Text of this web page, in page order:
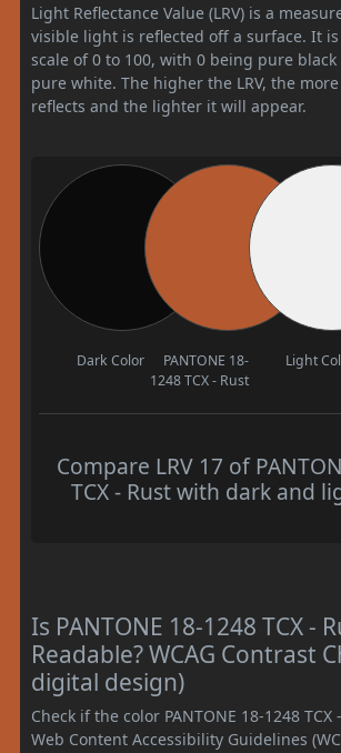
Light Reflectance Value (LRV) is a
visible light is reflected off a surface. It
scale of 0 to 100, with 0 being pure
pure white. The higher the LRV, the
reflects and the lighter it will appear.
Dark Color
PANTONE 18-
1248 TCX - Rust
Light
Compare LRV 17 of
TCX - Rust with dark and
Is PANTONE 18-1248 TCX -
Readable? WCAG Contrast
digital design)
Check if the color PANTONE 18-1248 TCX
Web Content Accessibility Guidelines